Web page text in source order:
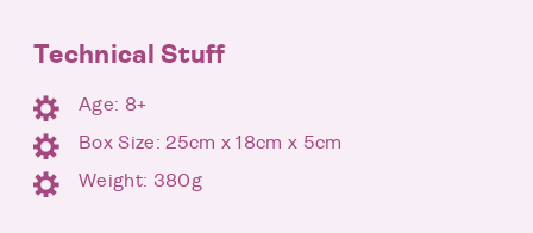
Technical Stuff
Age: 8+
Box Size: 25cm x 18cm x 5cm
Weight: 380g